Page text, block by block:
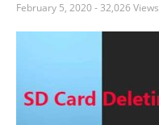
February 5, 2020- 32,026 Views